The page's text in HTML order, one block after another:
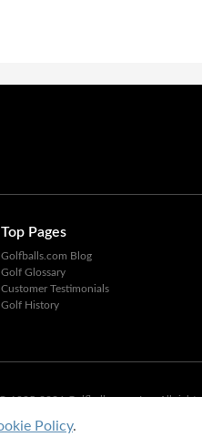
Top Pages
Golfballs.com Blog
Golf Glossary
Customer Testimonials
Golf History
1995-2026 Golfballs.com, Inc. All rights
Policy.